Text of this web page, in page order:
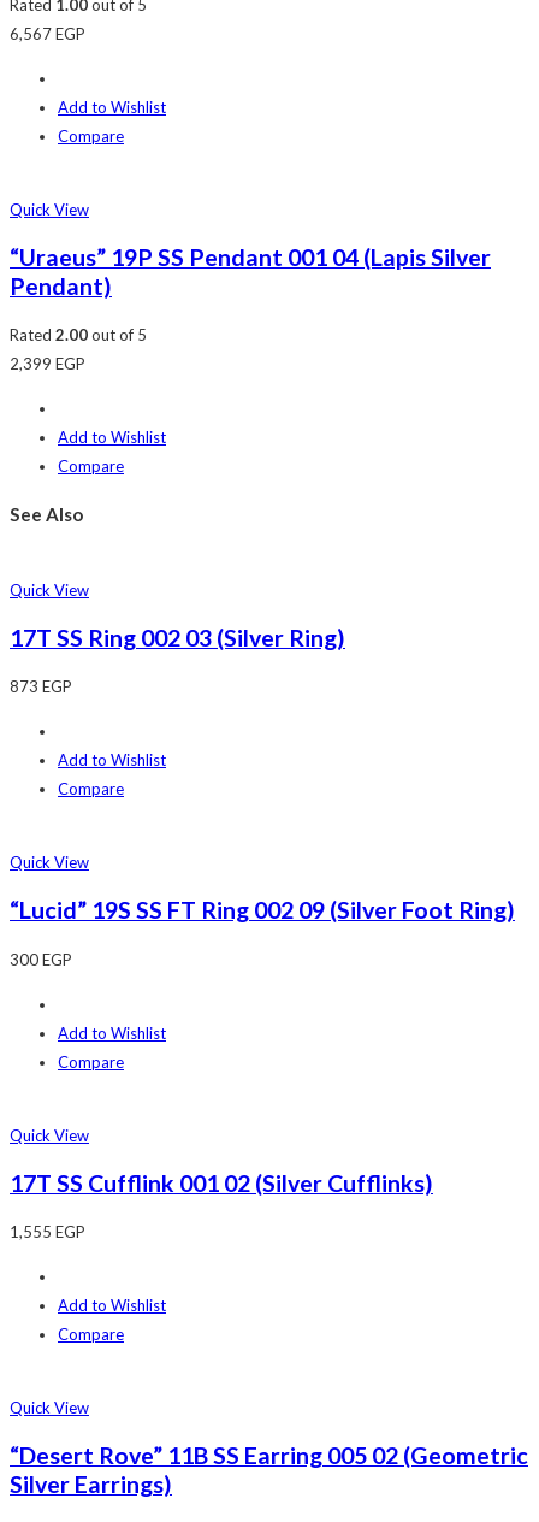
Rated 1.00out of 5
6,567EGP
Add to Wishlist
Compare
Quick View
“Uraeus” 19P SS Pendant 001 04 (Lapis Silver
Pendant)
Rated 2.00out of 5
2,399 EGP
Add to Wishlist
Compare
See Also
Quick View
17T SS Ring 002 03 (Silver Ring)
873 EGP
Add to Wishlist
Compare
Quick View
“Lucid” 19S SS FT Ring 002 09 (Silver Foot Ring)
300EGP
Add to Wishlist
Compare
Quick View
17T SS Cufflink 001 02 (Silver Cufflinks)
1,555 EGP
Add to Wishlist
Compare
Quick View
“Desert Rove” 11B SS Earring 005 02 (Geometric
Silver Earrings)